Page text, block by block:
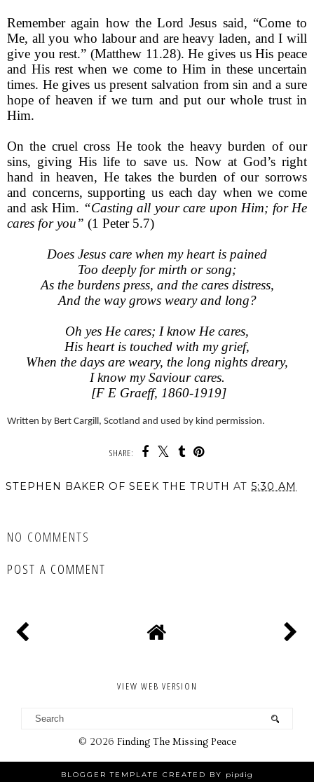
Remember again how the Lord Jesus said, “Come to
Me, all you who labour and are heavy laden, and I will
give you rest.” (Matthew 11.28). He gives us His peace
and His rest when we come to Him in these uncertain
times. He gives us present salvation from sin and a sure
hope of heaven if we turn and put our whole trust in
Him.
On the cruel cross He took the heavy burden of our
sins, giving His life to save us. Now at God’s right
hand in heaven, He takes the burden of our sorrows
and concerns, supporting us each day when we come
and ask Him. “Casting all your care upon Him; for He
cares for you” (1 Peter 5.7)
Does Jesus care when my heart is pained
Too deeply for mirth or song;
As the burdens press, and the cares distress,
And the way grows weary and long?
Oh yes He cares; I know He cares,
His heart is touched with my grief,
When the days are weary, the long nights dreary,
I know my Saviour cares.
[F E Graeff, 1860-1919]
Written by Bert Cargill, Scotland and used by kind permission.
SHARE:
STEPHEN BAKER OF SEEK THE TRUTH AT 5:30 AM
NO COMMENTS
POST A COMMENT
VIEW WEB VERSION
© 2026 Finding The Missing Peace
BLOGGER TEMPLATE CREATED BY pipdig